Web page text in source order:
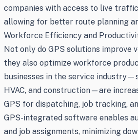
companies with access to live
allowing for better route planning
Workforce Efficiency and
Not only do GPS solutions improve
they also optimize workforce
businesses in the service
HVAC, and construction—are
GPS for dispatching, job tracking,
GPS-integrated software enables
and job assignments, minimizing